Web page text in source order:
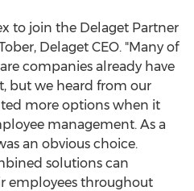
to join the Delaget Partner
, Delaget CEO. "Many of
companies already have
but we heard from our
more options when it
management. As a
an obvious choice.
solutions can
employees throughout